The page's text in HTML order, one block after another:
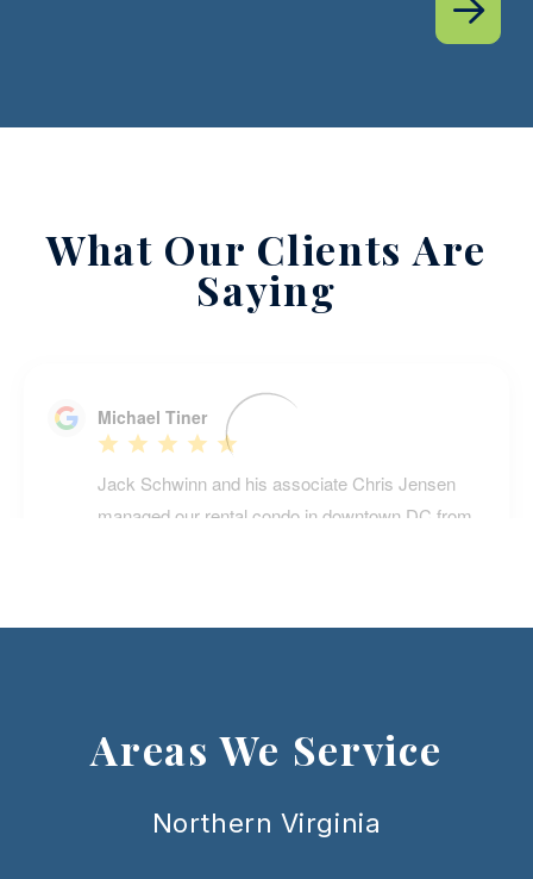
What Our Clients Are
Saying
Areas We Service
Northern Virginia